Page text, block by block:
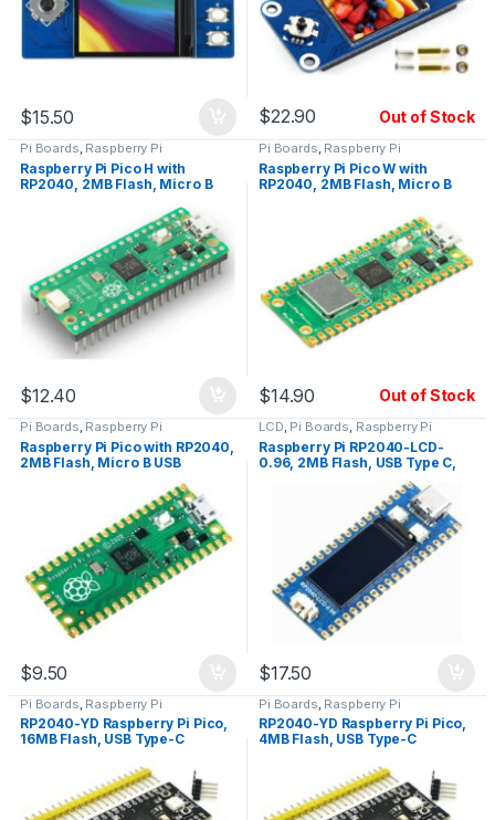
$15.50 $22.90 Out of Stock
Pi Boards, Raspberry Pi
Raspberry Pi Pico H with
RP2040, 2MB Flash, Micro B
$12.40
Pi Boards, Raspberry Pi
Raspberry Pi Pico W with
RP2040, 2MB Flash, Micro B
$14.90 Out of Stock
Pi Boards, Raspberry Pi
Raspberry Pi Pico with RP2040,
2MB Flash, Micro B USB
$9.50
LCD, Pi Boards, Raspberry Pi
Raspberry Pi RP2040-LCD-
0.96, 2MB Flash, USB Type C,
$17.50
Pi Boards Raspberry Pi
RP2040-YD Raspberry Pi Pico,
16MB Flash, USB Type-C
Pi Boards Raspberry Pi
RP2040-YD Raspberry Pi Pico,
4MB Flash, USB Type-C